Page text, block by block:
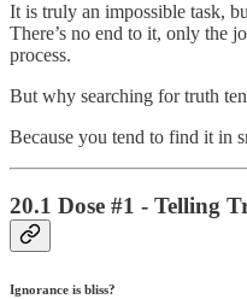
It is truly an impossible task,
There’s no end to it, only the
process.
But why searching for truth
Because you tend to find it in
20.1 Dose #1 - Telling
Ignorance is bliss?